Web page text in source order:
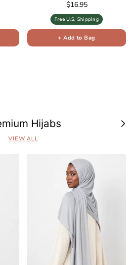
Regular price
$16.95
Free U.S. Shipping
+ Add to Bag
Hijabs Next
VIEW ALL